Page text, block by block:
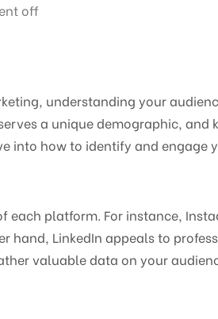
off
understanding your
a unique demographic,
into how to identify and
each platform. For instance,
hand, LinkedIn appeals to
valuable data on your